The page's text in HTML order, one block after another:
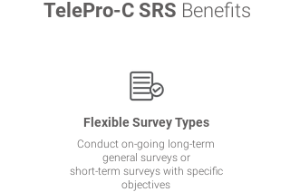
TelePro-C SRS Benefits
Flexible Survey Types
Conduct on-going long-term
general surveys or
short-term surveys with specific
objectives